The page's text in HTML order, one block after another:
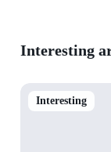
Interesting
Interesting